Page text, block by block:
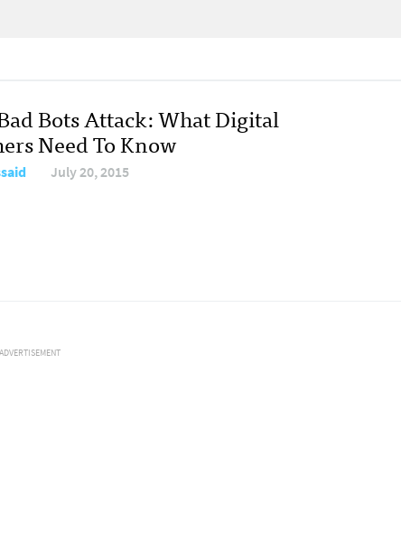
Bots Attack: What Digital
Need To Know
July 20, 2015
ADVERTISEMENT